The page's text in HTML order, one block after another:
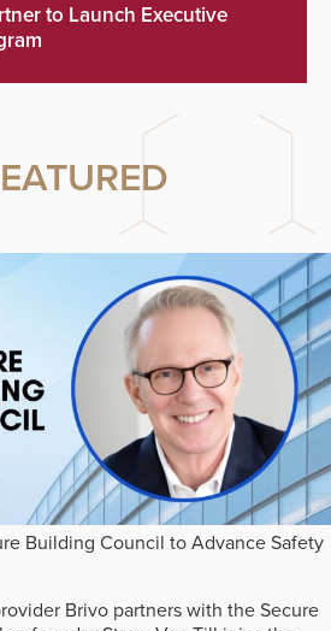
to Launch Executive
Building Council to Advance Safety
Brivo partners with the Secure